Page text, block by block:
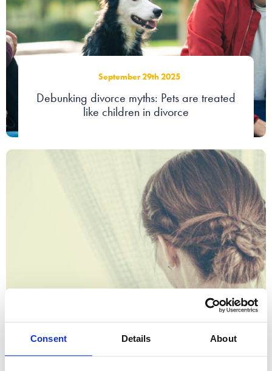
Consent Details About
September 29th 2025
Debunking divorce myths: Pets are treated
like children in divorce